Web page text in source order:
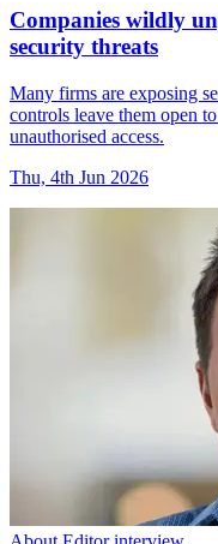
Companies wildly
security threats
Many firms are exposing
controls leave them open
unauthorised access.
Thu, 4th Jun 2026